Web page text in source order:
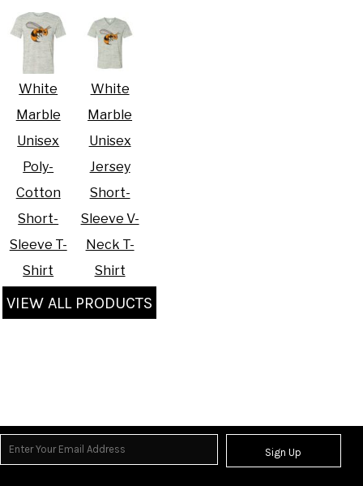
White
Marble
Unisex
Poly-
Cotton
Short-
Sleeve T-
Shirt
White
Marble
Unisex
Jersey
Short-
Sleeve V-
Neck T-
Shirt
VIEW ALL PRODUCTS
Sign Up